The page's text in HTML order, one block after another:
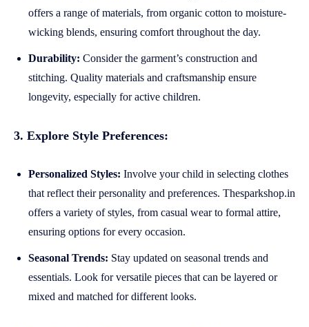
offers a range of materials, from organic cotton to moisture-
wicking blends, ensuring comfort throughout the day.
Durability: Consider the garment’s construction and
stitching. Quality materials and craftsmanship ensure
longevity, especially for active children.
3. Explore Style Preferences:
Personalized Styles: Involve your child in selecting clothes
that reflect their personality and preferences. Thesparkshop.in
offers a variety of styles, from casual wear to formal attire,
ensuring options for every occasion.
Seasonal Trends: Stay updated on seasonal trends and
essentials. Look for versatile pieces that can be layered or
mixed and matched for different looks.